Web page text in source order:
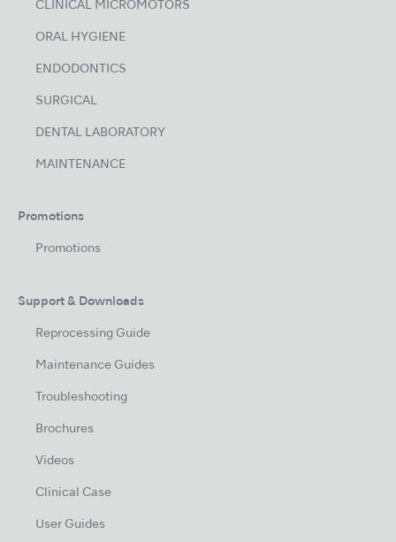
CLINICAL MICROMOTORS
ORAL HYGIENE
ENDODONTICS
SURGICAL
DENTAL LABORATORY
MAINTENANCE
Promotions
Promotions
Support & Downloads
Reprocessing Guide
Maintenance Guides
Troubleshooting
Brochures
Videos
Clinical Case
User Guides